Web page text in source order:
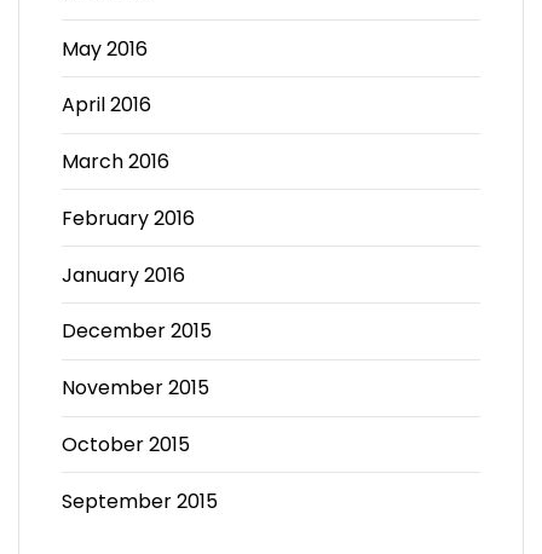
May 2016
April 2016
March 2016
February 2016
January 2016
December 2015
November 2015
October 2015
September 2015